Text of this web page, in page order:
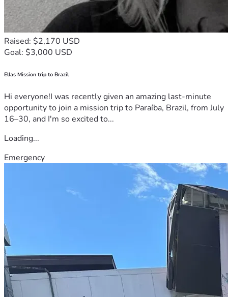
Raised: $2,170 USD
Goal: $3,000 USD
Ellas Mission trip to Brazil
Hi everyone!I was recently given an amazing last-minute
opportunity to join a mission trip to Paraíba, Brazil, from July
16–30, and I'm so excited to...
Loading...
Emergency